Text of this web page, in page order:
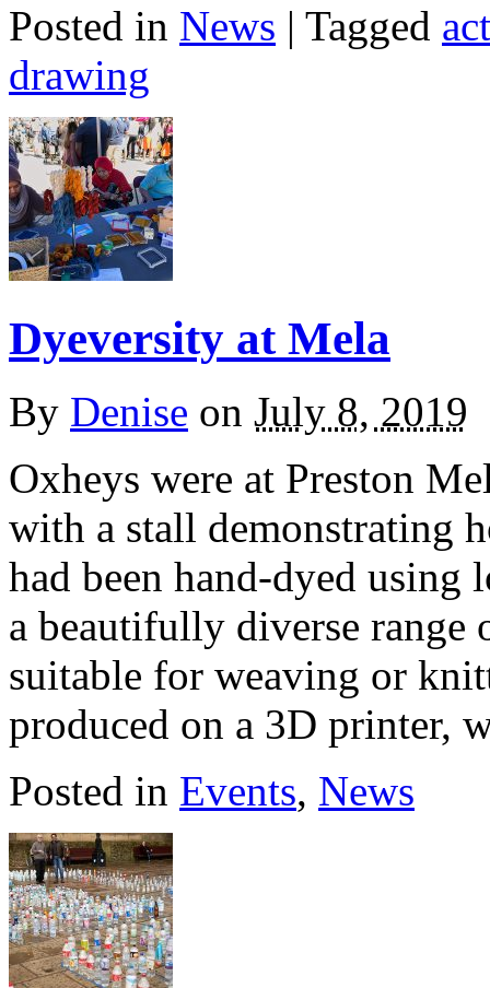
Posted in News | Tagged
drawing
Dyeversity at Mela
By Denise on July 8, 2019
Oxheys were at Preston
with a stall demonstrating
had been hand-dyed
a beautifully diverse range
suitable for weaving or
produced on a 3D printer,
Posted in Events, News